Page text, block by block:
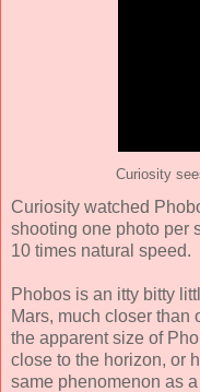
Curiosity
Curiosity watched
shooting one photo per
10 times natural speed.
Phobos is an itty bitty
Mars, much closer than
the apparent size of
close to the horizon, or
same phenomenon as